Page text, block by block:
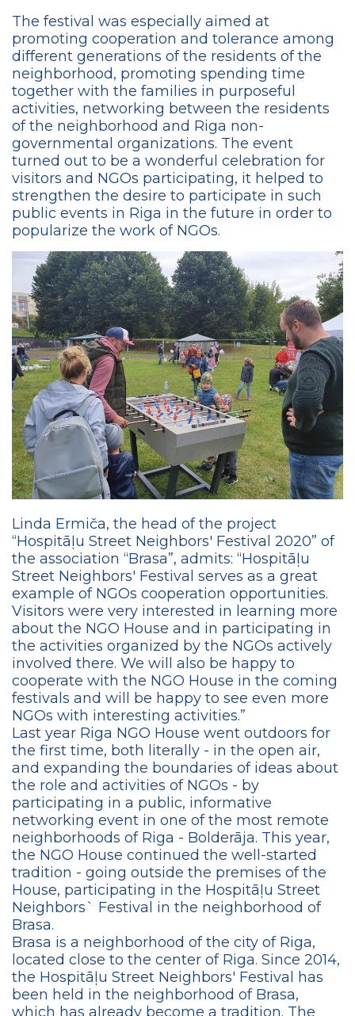
The festival was especially aimed at
promoting cooperation and tolerance among
different generations of the residents of the
neighborhood, promoting spending time
together with the families in purposeful
activities, networking between the residents
of the neighborhood and Riga non-
governmental organizations. The event
turned out to be a wonderful celebration for
visitors and NGOs participating, it helped to
strengthen the desire to participate in such
public events in Riga in the future in order to
popularize the work of NGOs.
Linda Ermiča, the head of the project
“Hospitāļu Street Neighbors' Festival 2020” of
the association “Brasa”, admits: “Hospitāļu
Street Neighbors' Festival serves as a great
example of NGOs cooperation opportunities.
Visitors were very interested in learning more
about the NGO House and in participating in
the activities organized by the NGOs actively
involved there. We will also be happy to
cooperate with the NGO House in the coming
festivals and will be happy to see even more
NGOs with interesting activities.”
Last year Riga NGO House went outdoors for
the first time, both literally - in the open air,
and expanding the boundaries of ideas about
the role and activities of NGOs - by
participating in a public, informative
networking event in one of the most remote
neighborhoods of Riga - Bolderāja. This year,
the NGO House continued the well-started
tradition - going outside the premises of the
House, participating in the Hospitāļu Street
Neighbors` Festival in the neighborhood of
Brasa.
Brasa is a neighborhood of the city of Riga,
located close to the center of Riga. Since 2014,
the Hospitāļu Street Neighbors' Festival has
been held in the neighborhood of Brasa,
which has already become a tradition. The